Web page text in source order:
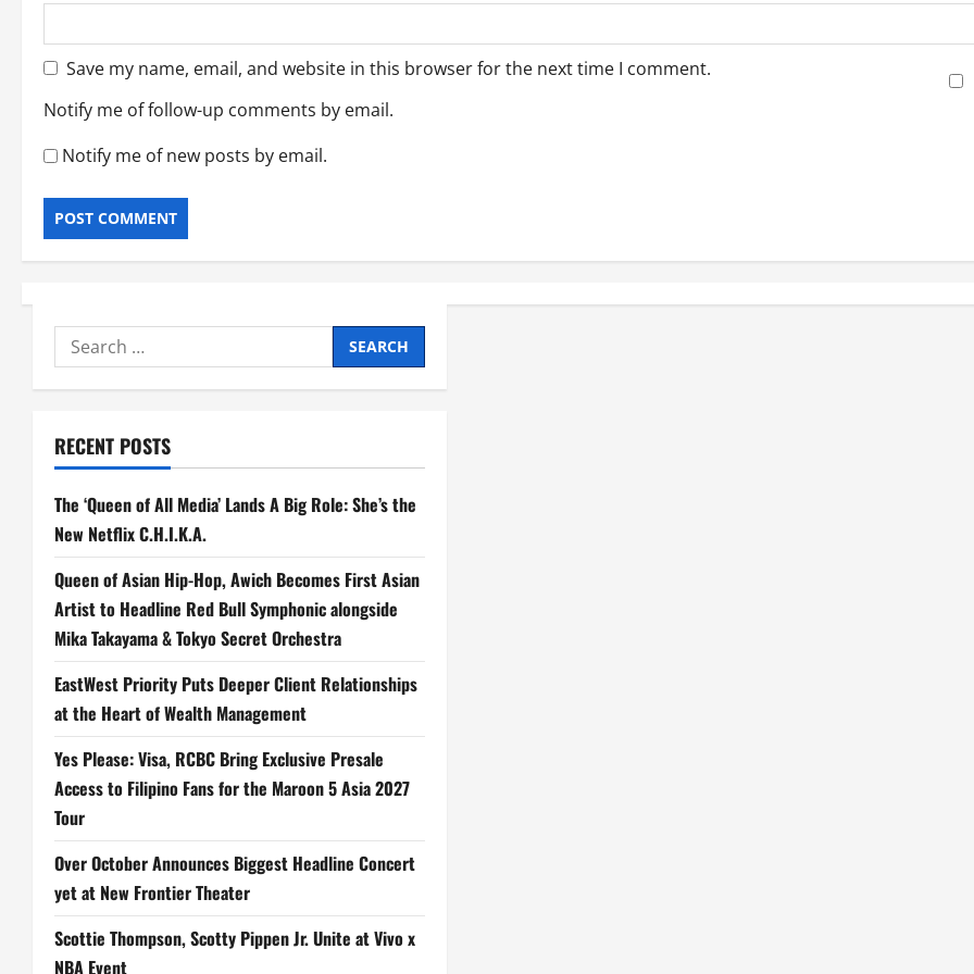
Save my name, email, and website in this browser for the next time I comment.
Notify me of follow-up comments by email.
Notify me of new posts by email.
Search
for:
RECENT POSTS
The ‘Queen of All Media’ Lands A Big Role: She’s the
New Netflix C.H.I.K.A.
Queen of Asian Hip-Hop, Awich Becomes First Asian
Artist to Headline Red Bull Symphonic alongside
Mika Takayama & Tokyo Secret Orchestra
EastWest Priority Puts Deeper Client Relationships
at the Heart of Wealth Management
Yes Please: Visa, RCBC Bring Exclusive Presale
Access to Filipino Fans for the Maroon 5 Asia 2027
Tour
Over October Announces Biggest Headline Concert
yet at New Frontier Theater
Scottie Thompson, Scotty Pippen Jr. Unite at Vivo x
NBA Event